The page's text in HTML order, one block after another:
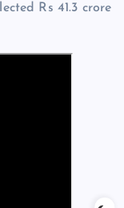
Rs 41.3 crore